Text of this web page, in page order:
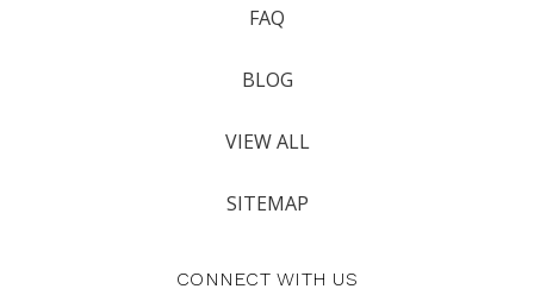
FAQ
BLOG
VIEW ALL
SITEMAP
CONNECT WITH US